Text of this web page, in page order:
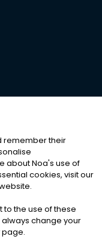
RESERVED
|Cookies
remember their
about Noa's use of
cookies, visit our
to the use of these
change your
page.